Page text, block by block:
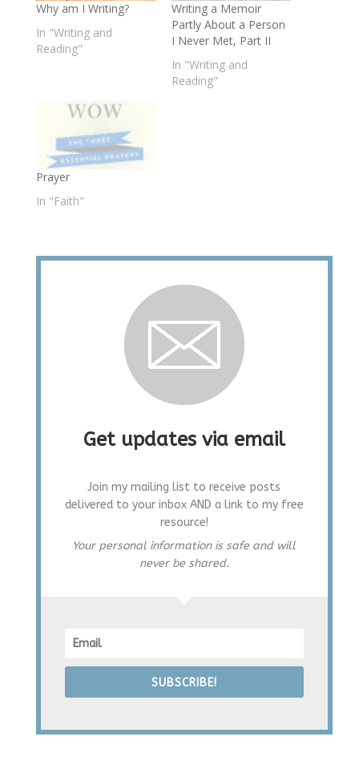
Why am I Writing?
In "Writing and
Reading"
Writing a Memoir
Partly About a Person
I Never Met, Part II
In "Writing and
Reading"
Prayer
In "Faith"
Get updates via email
Join my mailing list to receive posts
delivered to your inbox AND a link to my free
resource!
Your personal information is safe and will
never be shared.
SUBSCRIBE!